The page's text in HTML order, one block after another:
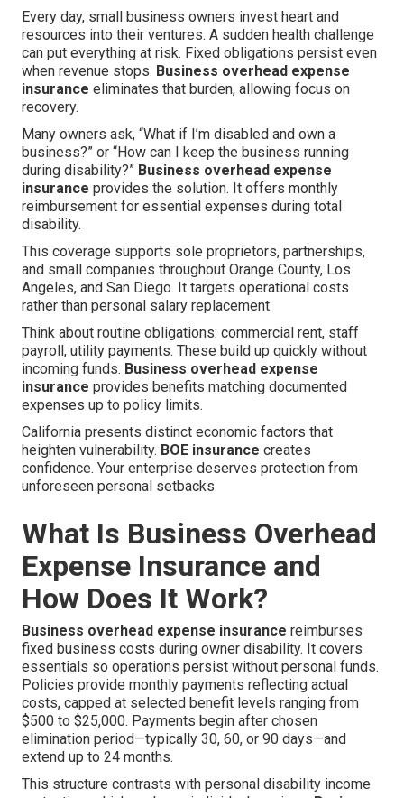
Every day, small business owners invest heart and
resources into their ventures. A sudden health challenge
can put everything at risk. Fixed obligations persist even
when revenue stops. Business overhead expense
insurance eliminates that burden, allowing focus on
recovery.
Many owners ask, “What if I’m disabled and own a
business?” or “How can I keep the business running
during disability?” Business overhead expense
insurance provides the solution. It offers monthly
reimbursement for essential expenses during total
disability.
This coverage supports sole proprietors, partnerships,
and small companies throughout Orange County, Los
Angeles, and San Diego. It targets operational costs
rather than personal salary replacement.
Think about routine obligations: commercial rent, staff
payroll, utility payments. These build up quickly without
incoming funds. Business overhead expense
insurance provides benefits matching documented
expenses up to policy limits.
California presents distinct economic factors that
heighten vulnerability. BOE insurance creates
confidence. Your enterprise deserves protection from
unforeseen personal setbacks.
What Is Business Overhead
Expense Insurance and
How Does It Work?
Business overhead expense insurance reimburses
fixed business costs during owner disability. It covers
essentials so operations persist without personal funds.
Policies provide monthly payments reflecting actual
costs, capped at selected benefit levels ranging from
$500 to $25,000. Payments begin after chosen
elimination period—typically 30, 60, or 90 days—and
extend up to 24 months.
This structure contrasts with personal disability income